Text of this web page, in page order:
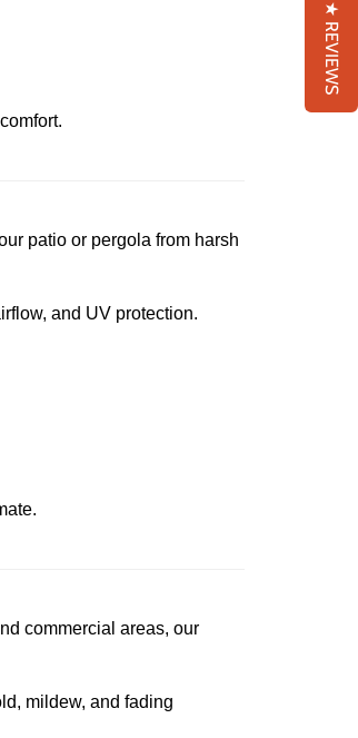
patio or pergola from harsh
and UV protection.
commercial areas, our
mildew, and fading
★ REVIEWS